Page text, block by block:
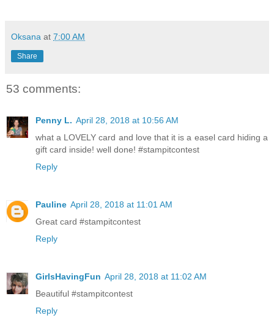
Oksana at 7:00 AM
Share
53 comments:
Penny L. April 28, 2018 at 10:56 AM
what a LOVELY card and love that it is a easel card hiding a
gift card inside! well done! #stampitcontest
Reply
Pauline April 28, 2018 at 11:01 AM
Great card #stampitcontest
Reply
GirlsHavingFun April 28, 2018 at 11:02 AM
Beautiful #stampitcontest
Reply